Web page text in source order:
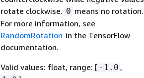
rotate clockwise. 0 means no rotation.
For more information, see
RandomRotation in the TensorFlow
documentation.
Valid values: float, range: [ -1.0 ,